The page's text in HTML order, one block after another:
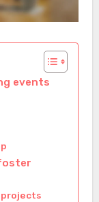
events